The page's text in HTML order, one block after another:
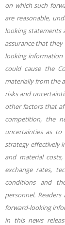
on which such
are reasonable,
looking statements
assurance that they
looking information
could cause the
materially from the
risks and
other factors that
competition, the
uncertainties as to
strategy effectively
and material
exchange rates,
conditions and
personnel.
forward-looking
in this news